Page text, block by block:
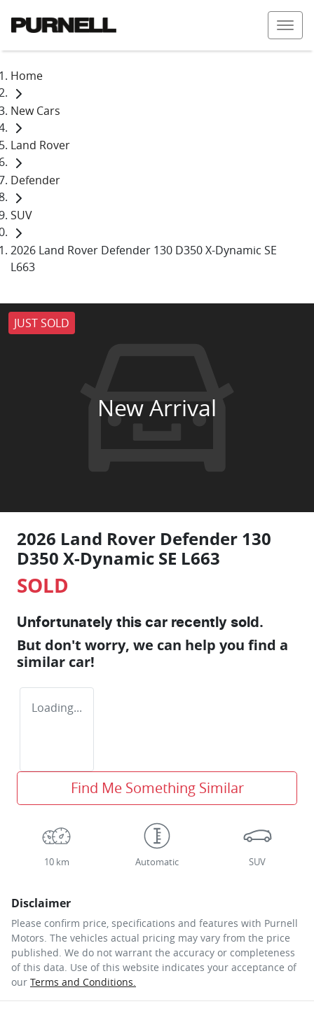
Home
New Cars
Land Rover
Defender
SUV
2026 Land Rover Defender 130 D350 X-Dynamic SE
L663
JUST SOLD
New Arrival
2026 Land Rover Defender 130
D350 X-Dynamic SE L663
SOLD
Unfortunately this car recently sold.
But don't worry, we can help you find a
similar car!
Loading...
Find Me Something Similar
10 km Automatic SUV
Disclaimer
Please confirm price, specifications and features with Purnell
Motors. The vehicles actual pricing may vary from the price
published. We do not warrant the accuracy or completeness
of this data. Use of this website indicates your acceptance of
our Terms and Conditions.